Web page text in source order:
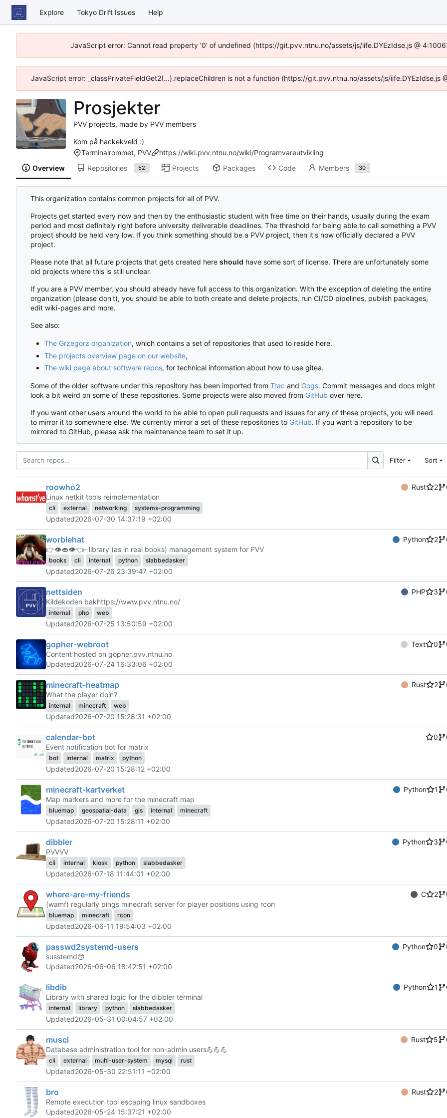
Explore Tokyo Drift Issues Help
JavaScript error: Cannot read property '0' of undefined (https://git.pvv.ntnu.no/assets/js/iife.DYEzIdse.js @
JavaScript error: _classPrivateFieldGet2(...).replaceChildren is not a function (https://git.pvv.ntnu.no/assets/js/iife.DYEzIdse.js
Prosjekter
PVV projects, made by PVV members
Kom på hackekveld :)
Terminalrommet, PVV
https://wiki.pvv.ntnu.no/wiki/Programvareutvikling
Overview
Repositories 52 Projects Packages Code Members 30
This organization contains common projects for all of PVV.
Projects get started every now and then by the enthusiastic student with free time on their hands, usually during the exam
period and most definitely right before university deliverable deadlines. The threshold for being able to call something a PVV
project should be held very low. If you think something should be a PVV project, then it's now officially declared a PVV
project.
Please note that all future projects that gets created here should have some sort of license. There are unfortunately some
old projects where this is still unclear.
If you are a PVV member, you should already have full access to this organization. With the exception of deleting the entire
organization (please don't), you should be able to both create and delete projects, run CI/CD pipelines, publish packages,
edit wiki-pages and more.
See also:
The Grzegorz organization, which contains a set of repositories that used to reside here.
The projects overview page on our website,
The wiki page about software repos, for technical information about how to use gitea.
Some of the older software under this repository has been imported from Trac and Gogs. Commit messages and docs might
look a bit weird on some of these repositories. Some projects were also moved from GitHub over here.
If you want other users around the world to be able to open pull requests and issues for any of these projects, you will need
to mirror it to somewhere else. We currently mirror a set of these repositories to GitHub. If you want a repository to be
mirrored to GitHub, please ask the maintenance team to set it up.
Filter Sort
roowho2 Rust 2
Linux netkit tools reimplementation
cli external networking systems-programming
Updated2026-07-30 14:37:19 +02:00
worblehat Python 2
👉👁️👄👁️👈- library (as in real books) management system for PVV
books cli internal python slabbedasker
Updated2026-07-26 23:39:47 +02:00
nettsiden PHP 3
Kildekoden bakhttps://www.pvv.ntnu.no/
internal php web
Updated2026-07-25 13:50:59 +02:00
gopher-webroot Text 0
Content hosted on gopher.pvv.ntnu.no
Updated2026-07-24 16:33:06 +02:00
minecraft-heatmap Rust 2
What the player doin?
internal minecraft web
Updated2026-07-20 15:28:31 +02:00
calendar-bot 0
Event notification bot for matrix
bot internal matrix python
Updated2026-07-20 15:28:12 +02:00
minecraft-kartverket Python 1
Map markers and more for the minecraft map
bluemap geospatial-data gis internal minecraft
Updated2026-07-20 15:28:11 +02:00
dibbler Python 3
PVVVV
cli internal kiosk python slabbedasker
Updated2026-07-18 11:44:01 +02:00
where-are-my-friends C 2
(wamf) regularly pings minecraft server for player positions using rcon
bluemap minecraft rcon
Updated2026-06-11 19:54:03 +02:00
passwd2systemd-users Python 0
susstemd😚
Updated2026-06-06 18:42:51 +02:00
libdib Python 1
Library with shared logic for the dibbler terminal
internal library python slabbedasker
Updated2026-05-31 00:04:57 +02:00
muscl Rust 5
Database administration tool for non-admin users💪💪💪
cli external multi-user-system mysql rust
Updated2026-05-30 22:51:11 +02:00
bro Rust 2
Remote execution tool escaping linux sandboxes
Updated2026-05-24 15:37:21 +02:00